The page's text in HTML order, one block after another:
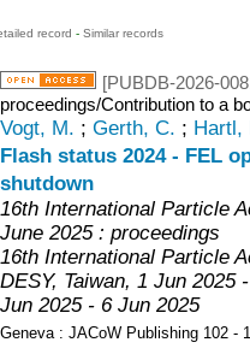
record - Similar records
[PUBDB-2026-
proceedings/Contribution to a
Vogt, M. ; Gerth, C. ; Hartl,
Flash status 2024 - FEL
shutdown
16th International Particle
June 2025 : proceedings
16th International Particle
DESY, Taiwan, 1 Jun 2025
Jun 2025 - 6 Jun 2025
Geneva : JACoW Publishing 102 -